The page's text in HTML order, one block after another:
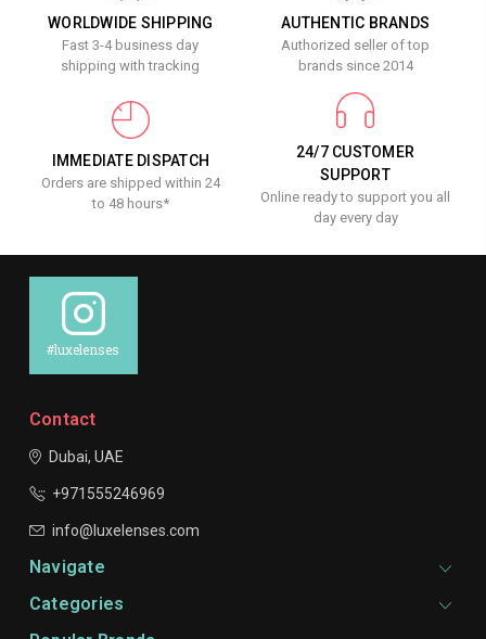
WORLDWIDE SHIPPING
Fast 3-4 business day
shipping with tracking
AUTHENTIC BRANDS
Authorized seller of top
brands since 2014
IMMEDIATE DISPATCH
Orders are shipped within 24
to 48 hours*
24/7 CUSTOMER
SUPPORT
Online ready to support you all
day every day
#luxelenses
Contact
Dubai, UAE
+971555246969
info@luxelenses.com
Navigate
Categories